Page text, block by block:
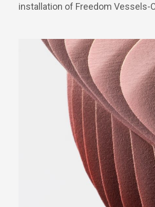
installation of Freedom Vessels-